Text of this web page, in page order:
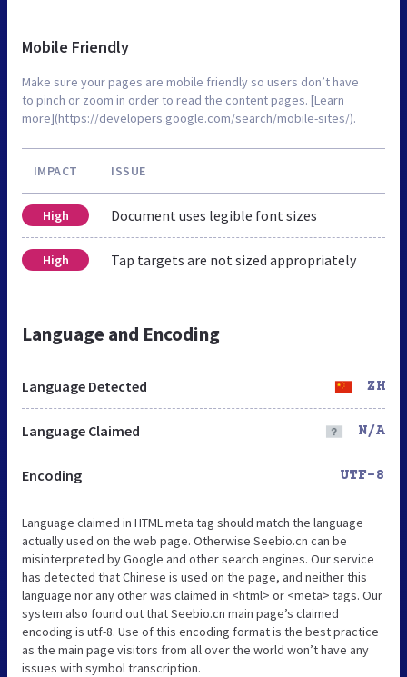
Mobile Friendly
Make sure your pages are mobile friendly so users don’t have
to pinch or zoom in order to read the content pages. [Learn
more](https://developers.google.com/search/mobile-sites/).
IMPACT ISSUE
High Document uses legible font sizes
High Tap targets are not sized appropriately
Language and Encoding
Language Detected ZH
Language Claimed N/A
Encoding UTF-8
Language claimed in HTML meta tag should match the language
actually used on the web page. Otherwise Seebio.cn can be
misinterpreted by Google and other search engines. Our service
has detected that Chinese is used on the page, and neither this
language nor any other was claimed in <html> or <meta> tags. Our
system also found out that Seebio.cn main page’s claimed
encoding is utf-8. Use of this encoding format is the best practice
as the main page visitors from all over the world won’t have any
issues with symbol transcription.